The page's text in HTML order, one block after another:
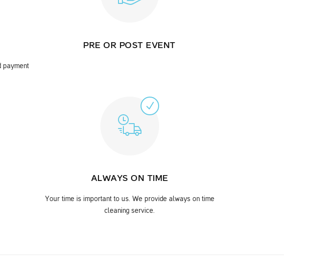
payment
PRE OR POST EVENT
ALWAYS ON TIME
Your time is important to us. We provide always on time
cleaning service.